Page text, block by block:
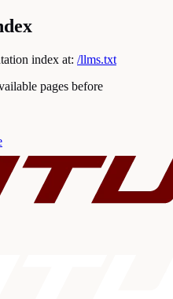
index at: /llms.txt
pages before